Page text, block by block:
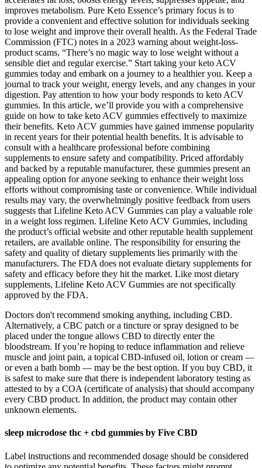
improves metabolism. Pure Keto Essence’s primary focus is to
provide a convenient and effective solution for individuals seeking
to lose weight and improve their overall health. As the Federal Trade
Commission (FTC) notes in a 2023 warning about weight-loss-
product scams, “There’s no magic way to lose weight without a
sensible diet and regular exercise.” Start taking your keto ACV
gummies today and embark on a journey to a healthier you. Keep a
journal to track your weight, energy levels, and any changes in your
digestion. Pay attention to how your body responds to keto ACV
gummies. In this article, we’ll provide you with a comprehensive
guide on how to take keto ACV gummies effectively to maximize
their benefits. Keto ACV gummies have gained immense popularity
in recent years for their potential health benefits. It is advisable to
consult with a healthcare professional before combining
supplements to ensure safety and compatibility. Priced affordably
and backed by a reputable manufacturer, these gummies present an
appealing option for anyone seeking to enhance their weight loss
efforts without compromising taste or convenience. While individual
results may vary, the overwhelmingly positive feedback from users
suggests that Lifeline Keto ACV Gummies can play a valuable role
in a weight loss regimen. Lifeline Keto ACV Gummies, including
the product’s official website and other reputable health supplement
retailers, are available online. The responsibility for ensuring the
safety and quality of dietary supplements lies primarily with the
manufacturers. The FDA does not evaluate dietary supplements for
safety and efficacy before they hit the market. Like most dietary
supplements, Lifeline Keto ACV Gummies are not specifically
approved by the FDA.
Doctors don't recommend smoking anything, including CBD.
Alternatively, a CBC patch or a tincture or spray designed to be
placed under the tongue allows CBD to directly enter the
bloodstream. If you’re hoping to reduce inflammation and relieve
muscle and joint pain, a topical CBD-infused oil, lotion or cream —
or even a bath bomb — may be the best option. If you buy CBD, it
is safest to make sure that there is independent laboratory testing as
attested to by a COA (certificate of analysis) that should accompany
every CBD product. In addition, the product may contain other
unknown elements.
sleep microdose thc + cbd gummies by Five CBD
Label instructions and recommended dosage should be considered